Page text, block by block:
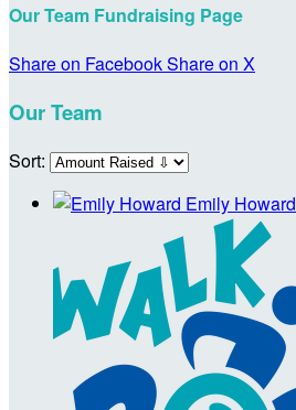
Our Team Fundraising Page
Share on FacebookShare on X
Our Team
Sort:
Emily Howard